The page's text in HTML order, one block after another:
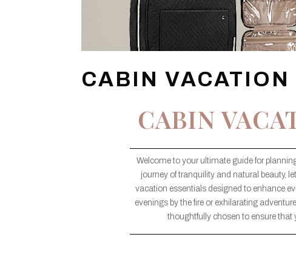
CABIN
CABIN
Welcome to your ultimate guide for
journey of tranquility and natural beauty,
vacation essentials designed to enhance
evenings by the fire or exhilarating
thoughtfully chosen to ensure that